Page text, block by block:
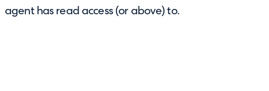
agent has read access (or above) to.